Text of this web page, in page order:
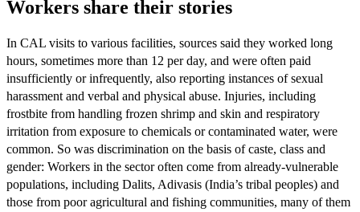
Workers share their stories
In CAL visits to various facilities, sources said they worked long
hours, sometimes more than 12 per day, and were often paid
insufficiently or infrequently, also reporting instances of sexual
harassment and verbal and physical abuse. Injuries, including
frostbite from handling frozen shrimp and skin and respiratory
irritation from exposure to chemicals or contaminated water, were
common. So was discrimination on the basis of caste, class and
gender: Workers in the sector often come from already-vulnerable
populations, including Dalits, Adivasis (India’s tribal peoples) and
those from poor agricultural and fishing communities, many of them